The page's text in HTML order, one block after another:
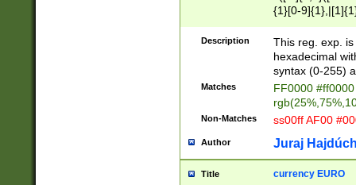
{1}[0-
{2}([0-9]{1}|[1-
{1}|25[0-
Description
This reg. exp.
hexadecimal
syntax (0-255)
Matches
FF0000
Non-Matches ss00ff AF00
Author Juraj
Title currency EURO